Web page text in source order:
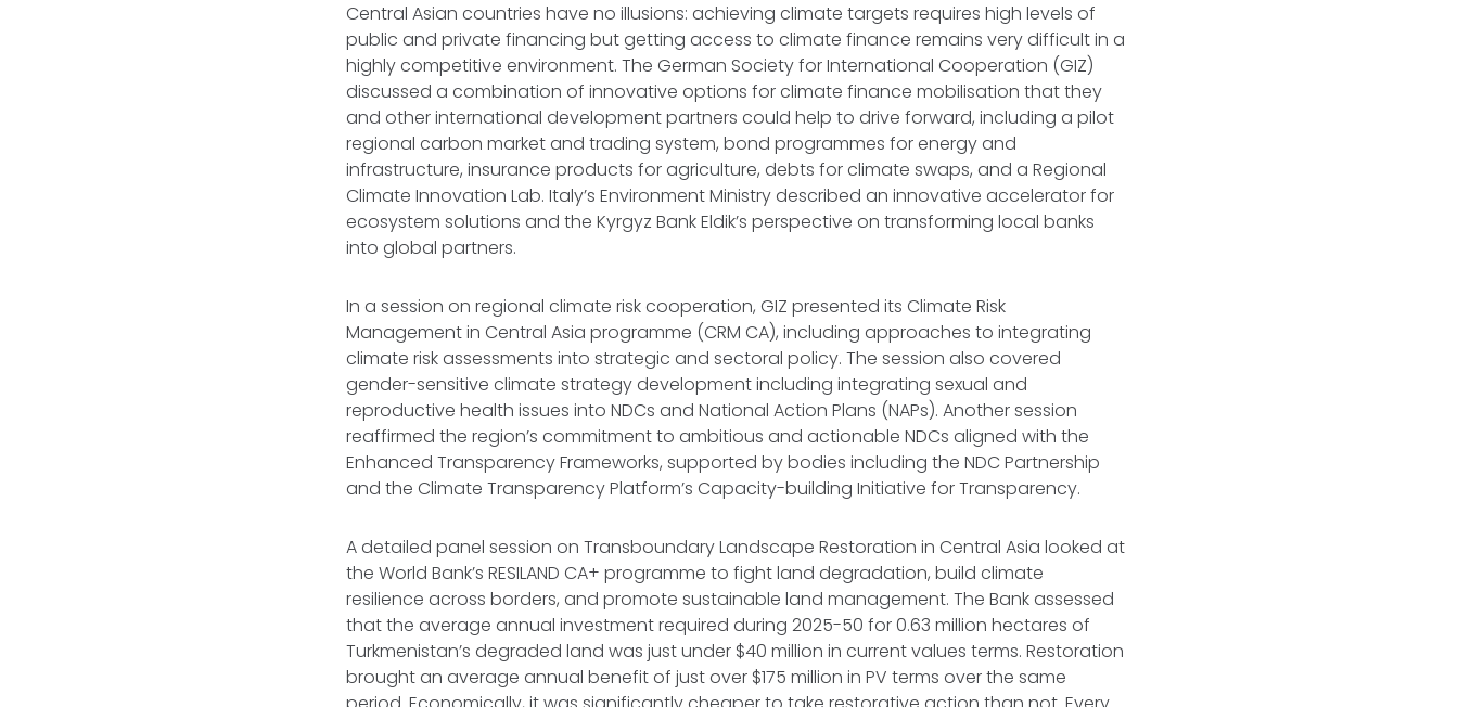
Central Asian countries have no illusions: achieving climate targets requires high levels of
public and private financing but getting access to climate finance remains very difficult in a
highly competitive environment. The German Society for International Cooperation (GIZ)
discussed a combination of innovative options for climate finance mobilisation that they
and other international development partners could help to drive forward, including a pilot
regional carbon market and trading system, bond programmes for energy and
infrastructure, insurance products for agriculture, debts for climate swaps, and a Regional
Climate Innovation Lab. Italy’s Environment Ministry described an innovative accelerator for
ecosystem solutions and the Kyrgyz Bank Eldik’s perspective on transforming local banks
into global partners.
In a session on regional climate risk cooperation, GIZ presented its Climate Risk
Management in Central Asia programme (CRM CA), including approaches to integrating
climate risk assessments into strategic and sectoral policy. The session also covered
gender-sensitive climate strategy development including integrating sexual and
reproductive health issues into NDCs and National Action Plans (NAPs). Another session
reaffirmed the region’s commitment to ambitious and actionable NDCs aligned with the
Enhanced Transparency Frameworks, supported by bodies including the NDC Partnership
and the Climate Transparency Platform’s Capacity-building Initiative for Transparency.
A detailed panel session on Transboundary Landscape Restoration in Central Asia looked at
the World Bank’s RESILAND CA+ programme to fight land degradation, build climate
resilience across borders, and promote sustainable land management. The Bank assessed
that the average annual investment required during 2025-50 for 0.63 million hectares of
Turkmenistan’s degraded land was just under $40 million in current values terms. Restoration
brought an average annual benefit of just over $175 million in PV terms over the same